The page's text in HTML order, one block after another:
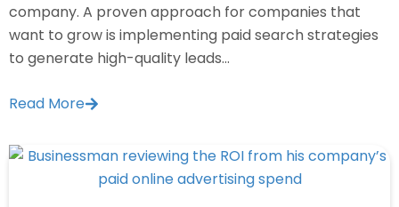
company. A proven approach for companies that
want to grow is implementing paid search strategies
to generate high-quality leads...
Read More